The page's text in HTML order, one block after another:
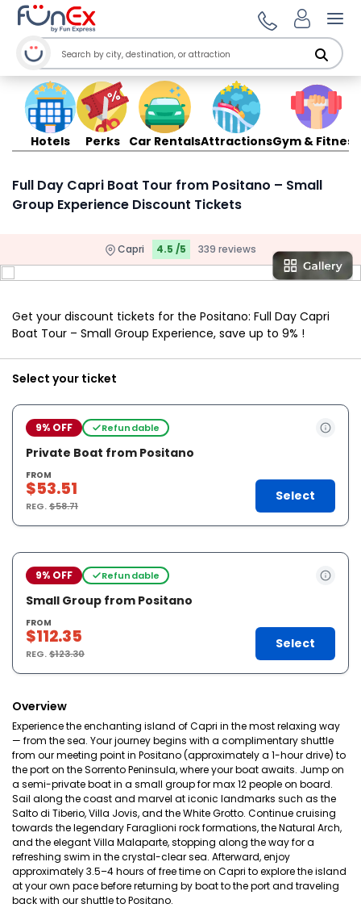
Hotels Perks Car RentalsAttractionsGym & Fitness
Full Day Capri Boat Tour from Positano – Small
Group Experience Discount Tickets
Capri 4.5 /5 339 reviews
Get your discount tickets for the Positano: Full Day Capri
Boat Tour – Small Group Experience, save up to 9% !
Select your ticket
9% OFF Refundable
Private Boat from Positano
FROM
$53.51
REG.$58.71
Select
9% OFF Refundable
Small Group from Positano
FROM
$112.35
REG.$123.30
Select
Overview
Experience the enchanting island of Capri in the most relaxing way
— from the sea. Your journey begins with a complimentary shuttle
from our meeting point in Positano (approximately a 1-hour drive) to
the port on the Sorrento Peninsula, where your boat awaits. Jump on
a semi-private boat in a small group for max 12 people on board.
Sail along the coast and marvel at iconic landmarks such as the
Salto di Tiberio, Villa Jovis, and the White Grotto. Continue cruising
towards the legendary Faraglioni rock formations, the Natural Arch,
and the elegant Villa Malaparte, stopping along the way for a
refreshing swim in the crystal-clear sea. Afterward, enjoy
approximately 3.5–4 hours of free time on Capri to explore the island
at your own pace before returning by boat to the port and traveling
back with our shuttle to Positano.